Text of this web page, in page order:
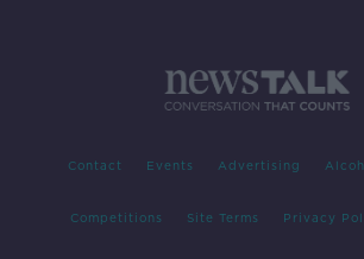
Contact Events Advertising
Competitions Site Terms Privacy